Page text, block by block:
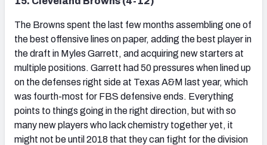
The Browns spent the last few months assembling one of
the best offensive lines on paper, adding the best player in
the draft in Myles Garrett, and acquiring new starters at
multiple positions. Garrett had 50 pressures when lined up
on the defenses right side at Texas A&M last year, which
was fourth-most for FBS defensive ends. Everything
points to things going in the right direction, but with so
many new players who lack chemistry together yet, it
might not be until 2018 that they can fight for the division